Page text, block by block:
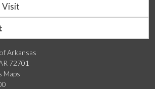
Arkansas
72701
Maps
Visit